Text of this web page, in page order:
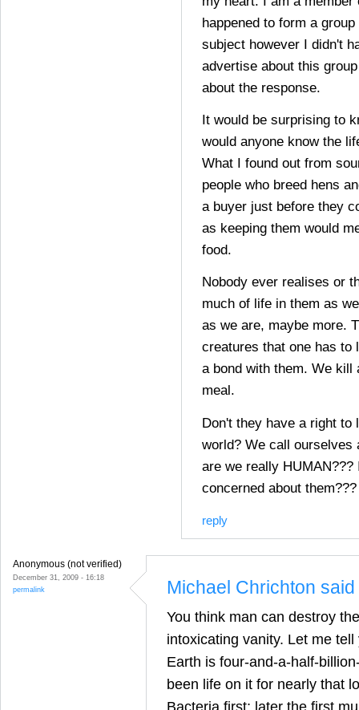
happened to form a
subject however I didn't
advertise about this
about the response.
It would be surprising to
would anyone know the
What I found out from
people who breed hens
a buyer just before they
as keeping them would
food.
Nobody ever realises or
much of life in them as
as we are, maybe more.
creatures that one has to
a bond with them. We kill
meal.
Don't they have a right to
world? We call ourselves
are we really
concerned about them???
reply
Anonymous (not verified)
December 31, 2009 - 16:18
permalink
Michael Chrichton said
You think man can destroy
intoxicating vanity. Let me
Earth is four-and-a-half-
been life on it for nearly that
Bacteria first; later the first